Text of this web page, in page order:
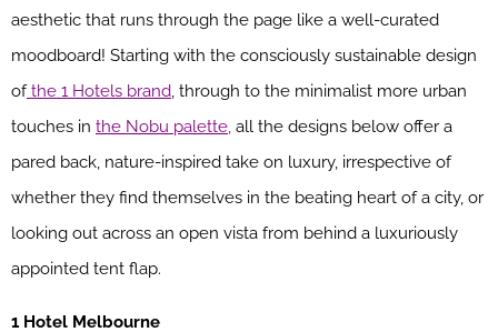
aesthetic that runs through the page like a well-curated
moodboard! Starting with the consciously sustainable design
ofthe 1 Hotels brand, through to the minimalist more urban
touches in the Nobu palette, all the designs below offer a
pared back, nature-inspired take on luxury, irrespective of
whether they find themselves in the beating heart of a city, or
looking out across an open vista from behind a luxuriously
appointed tent flap.
1 Hotel Melbourne